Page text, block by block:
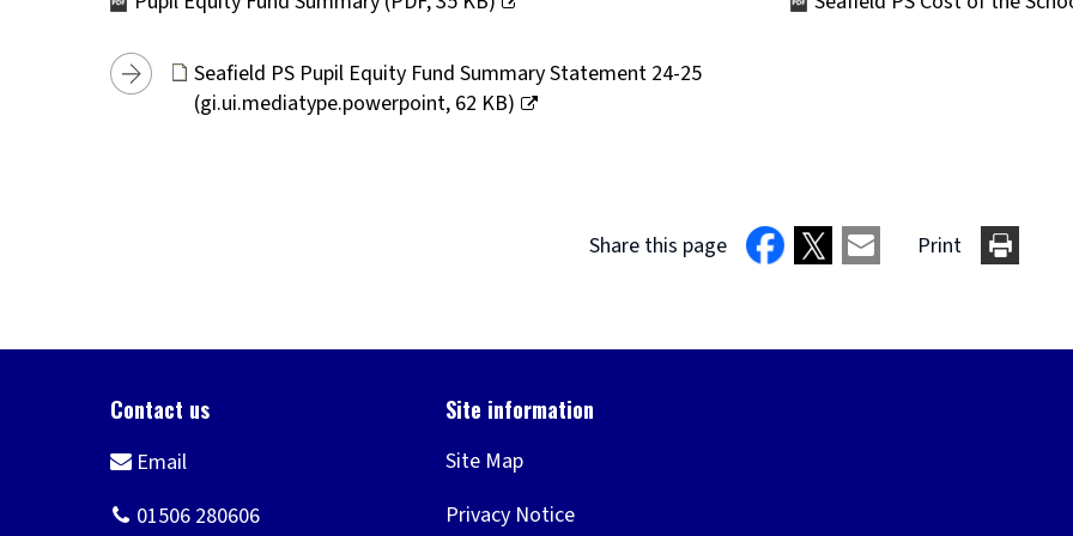
new
window)
Seafield PS Pupil Equity Fund Summary Statement 24-25
(gi.ui.mediatype.powerpoint, 62 KB)
Share this page
Print
Site Map
Privacy Notice